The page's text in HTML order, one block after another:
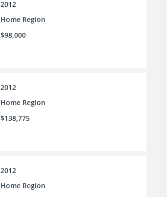
2012
Home Region
$98,000
2012
Home Region
$138,775
2012
Home Region